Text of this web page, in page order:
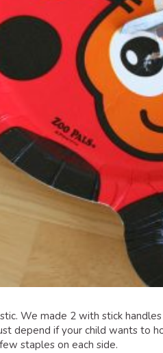
We made 2 with stick
depend if your child wants to
staples on each side.